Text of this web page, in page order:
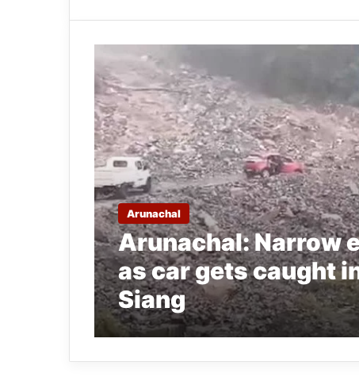
Arunachal
Arunachal: Narrow
as car gets caught
Siang